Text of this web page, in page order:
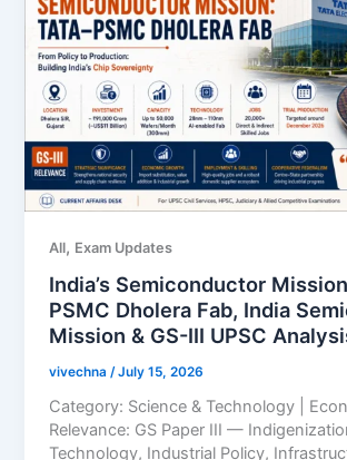
All, Exam Updates
India’s Semiconductor
PSMC Dholera Fab, India
Mission & GS-III UPSC
vivechna/July 15, 2026
Category: Science & Technology |
Relevance: GS Paper III —
Technology, Industrial Policy,